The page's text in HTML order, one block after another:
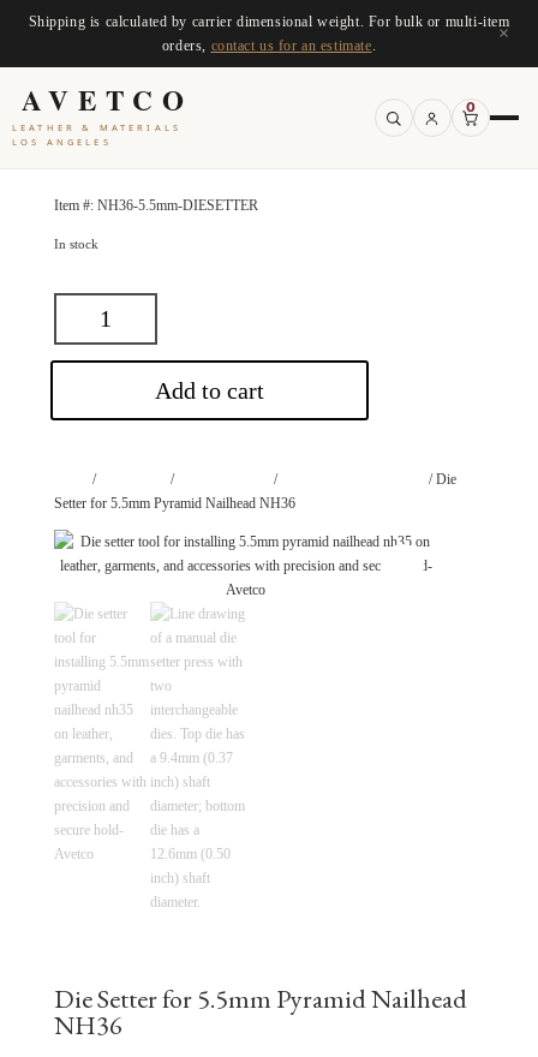
Shipping is calculated by carrier dimensional weight. For bulk or multi-item
orders, contact us for an estimate
×
AVETCO
LEATHER & MATERIALS
LOS ANGELES
0
Item #: NH36-5.5mm-DIESETTER
In stock
Add to cart
/ / /
/ Die
Setter for 5.5mm Pyramid Nailhead NH36
Die Setter for 5.5mm Pyramid Nailhead
NH36